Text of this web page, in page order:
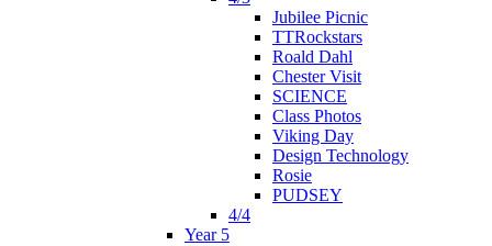
Jubilee Picnic
TTRockstars
Roald Dahl
Chester Visit
SCIENCE
Class Photos
Viking Day
Design Technology
Rosie
PUDSEY
4/4
Year 5